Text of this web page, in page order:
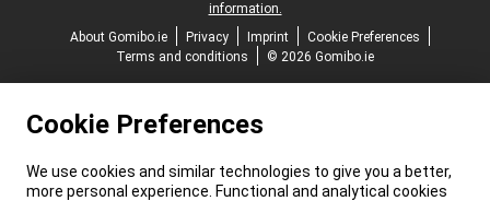
information.
About Gomibo.ie
Privacy Imprint
Cookie Preferences
Terms and conditions
© 2026 Gomibo.ie
Cookie Preferences
We use cookies and similar technologies to give you a better,
more personal experience. Functional and analytical cookies